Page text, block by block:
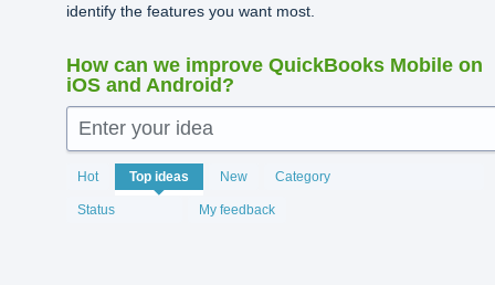
identify the features you want most.
How can we improve QuickBooks Mobile on
iOS and Android?
Enter your idea
Hot Top ideas New Category
Status My feedback
No
existing
idea
results